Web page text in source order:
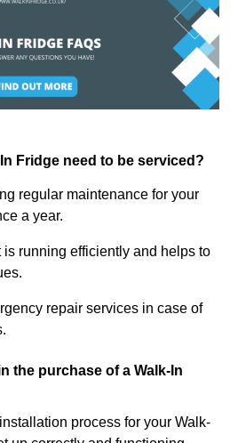
Fridge need to be serviced?
regular maintenance for your
a year.
running efficiently and helps to
repair services in case of
the purchase of a Walk-In
process for your Walk-